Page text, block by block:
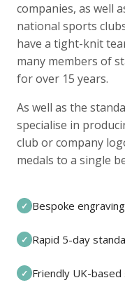
companies, as well
national sports
have a tight-knit
many members of
for over 15 years.
As well as the
specialise in
club or company
medals to a single
✓ Bespoke
✓ Rapid 5-day
✓ Friendly UK-